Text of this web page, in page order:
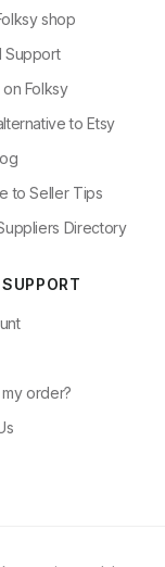
shop
Support
Folksy
to Etsy
to Seller Tips
Directory
order?